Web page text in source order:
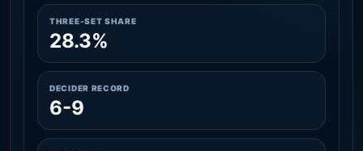
THREE-SET SHARE
28.3%
DECIDER RECORD
6-9